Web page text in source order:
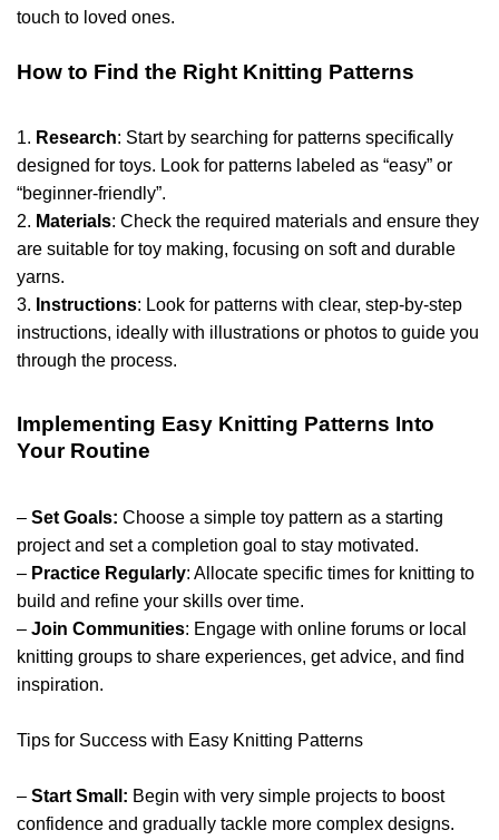
touch to loved ones.
How to Find the Right Knitting Patterns
1. Research: Start by searching for patterns specifically
designed for toys. Look for patterns labeled as “easy” or
“beginner-friendly”.
2. Materials: Check the required materials and ensure they
are suitable for toy making, focusing on soft and durable
yarns.
3. Instructions: Look for patterns with clear, step-by-step
instructions, ideally with illustrations or photos to guide you
through the process.
Implementing Easy Knitting Patterns Into
Your Routine
– Set Goals: Choose a simple toy pattern as a starting
project and set a completion goal to stay motivated.
– Practice Regularly: Allocate specific times for knitting to
build and refine your skills over time.
– Join Communities: Engage with online forums or local
knitting groups to share experiences, get advice, and find
inspiration.
Tips for Success with Easy Knitting Patterns
– Start Small: Begin with very simple projects to boost
confidence and gradually tackle more complex designs.